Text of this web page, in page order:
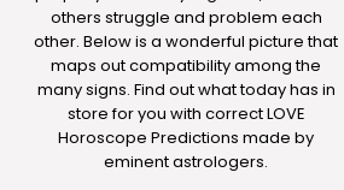
others struggle and problem each
other. Below is a wonderful picture that
maps out compatibility among the
many signs. Find out what today has in
store for you with correct LOVE
Horoscope Predictions made by
eminent astrologers.